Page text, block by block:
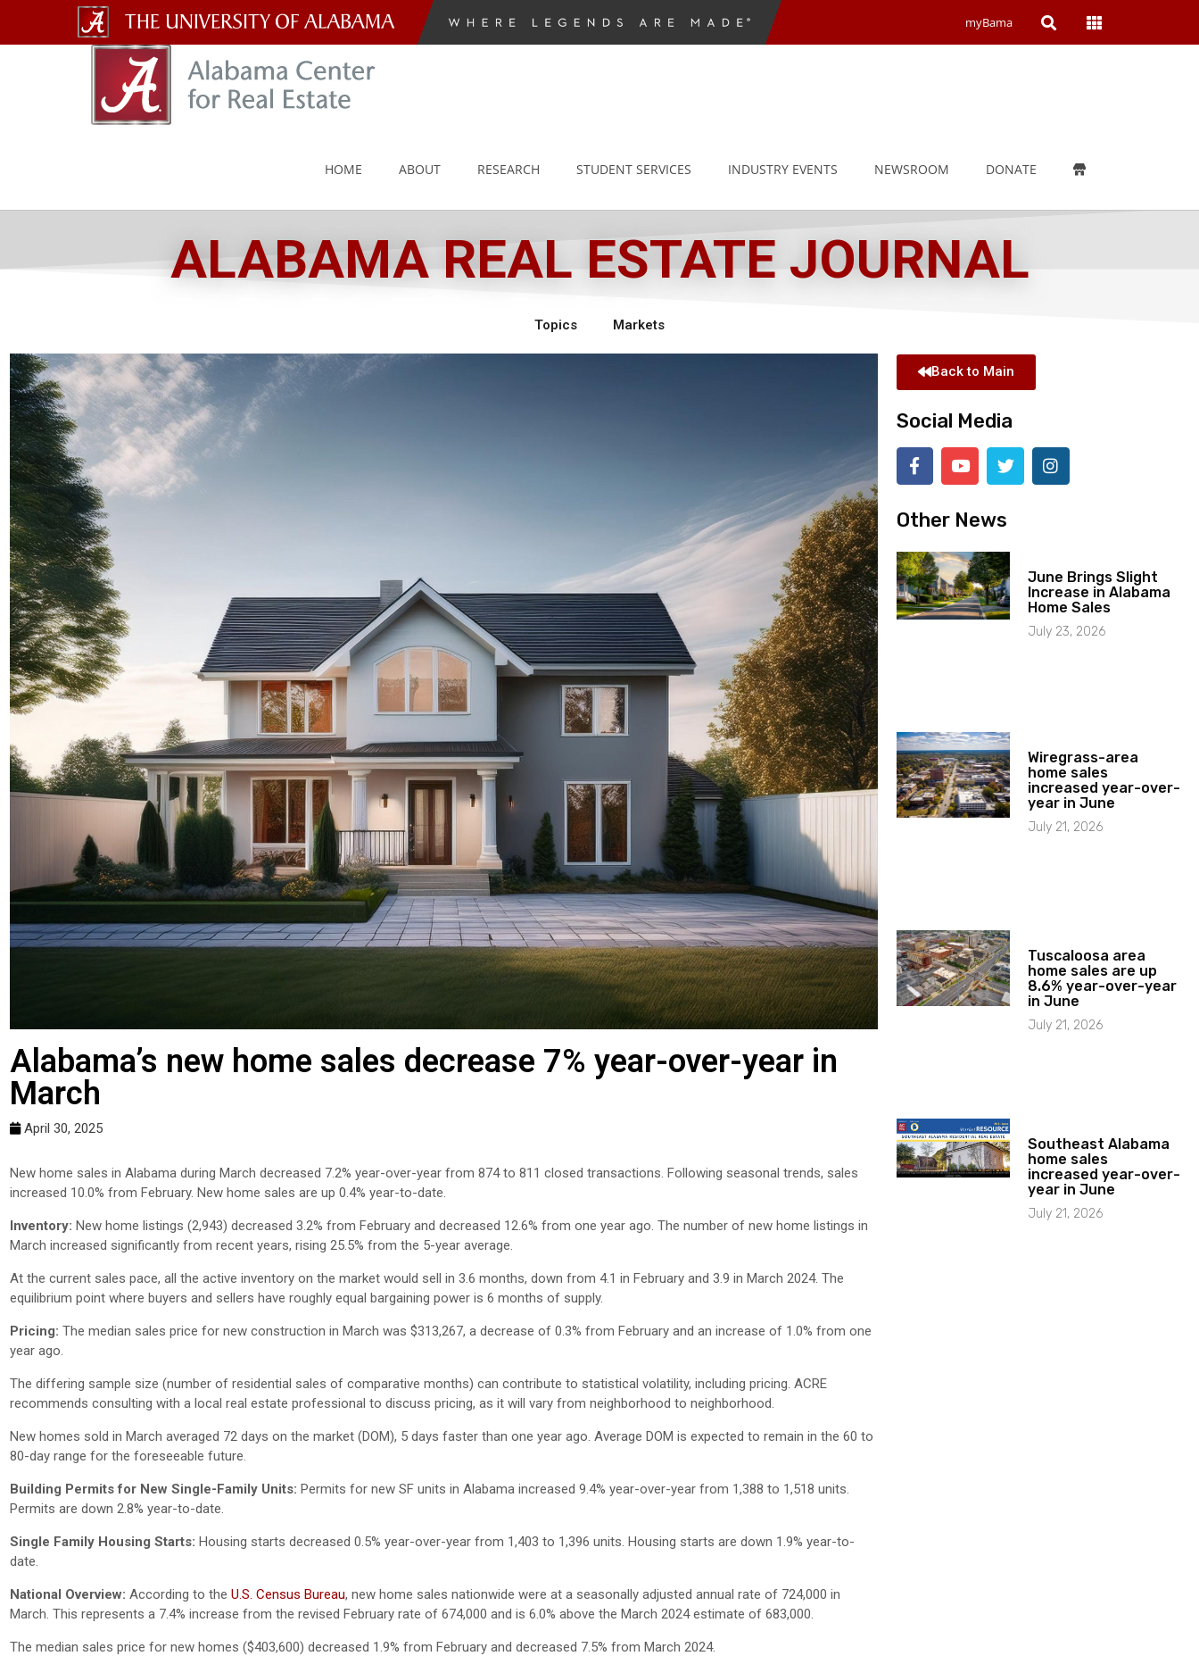
The
University
of
myBama Open Open
HOME ABOUT RESEARCH STUDENT SERVICES INDUSTRY EVENTS NEWSROOM DONATE
ALABAMA REAL ESTATE JOURNAL
Topics Markets
Alabama’s new home sales decrease 7% year-over-year in
March
April 30, 2025
New home sales in Alabama during March decreased 7.2% year-over-year from 874 to 811 closed transactions. Following seasonal trends, sales
increased 10.0% from February. New home sales are up 0.4% year-to-date.
Inventory: New home listings (2,943) decreased 3.2% from February and decreased 12.6% from one year ago. The number of new home listings in
March increased significantly from recent years, rising 25.5% from the 5-year average.
At the current sales pace, all the active inventory on the market would sell in 3.6 months, down from 4.1 in February and 3.9 in March 2024. The
equilibrium point where buyers and sellers have roughly equal bargaining power is 6 months of supply.
Pricing: The median sales price for new construction in March was $313,267, a decrease of 0.3% from February and an increase of 1.0% from one
year ago.
The differing sample size (number of residential sales of comparative months) can contribute to statistical volatility, including pricing. ACRE
recommends consulting with a local real estate professional to discuss pricing, as it will vary from neighborhood to neighborhood.
New homes sold in March averaged 72 days on the market (DOM), 5 days faster than one year ago. Average DOM is expected to remain in the 60 to
80-day range for the foreseeable future.
Building Permits for New Single-Family Units: Permits for new SF units in Alabama increased 9.4% year-over-year from 1,388 to 1,518 units.
Permits are down 2.8% year-to-date.
Single Family Housing Starts: Housing starts decreased 0.5% year-over-year from 1,403 to 1,396 units. Housing starts are down 1.9% year-to-
date.
National Overview: According to the U.S. Census Bureau, new home sales nationwide were at a seasonally adjusted annual rate of 724,000 in
March. This represents a 7.4% increase from the revised February rate of 674,000 and is 6.0% above the March 2024 estimate of 683,000.
The median sales price for new homes ($403,600) decreased 1.9% from February and decreased 7.5% from March 2024.
Back to Main
Social Media
Other News
June Brings Slight
Increase in Alabama
Home Sales
July 23, 2026
Wiregrass-area
home sales
increased year-over-
year in June
July 21, 2026
Tuscaloosa area
home sales are up
8.6% year-over-year
in June
July 21, 2026
Southeast Alabama
home sales
increased year-over-
year in June
July 21, 2026